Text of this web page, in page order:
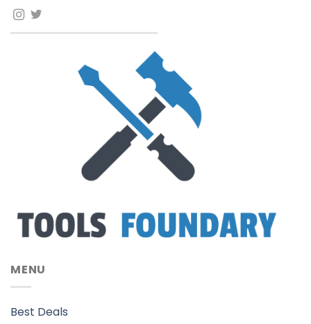
MENU
Best Deals